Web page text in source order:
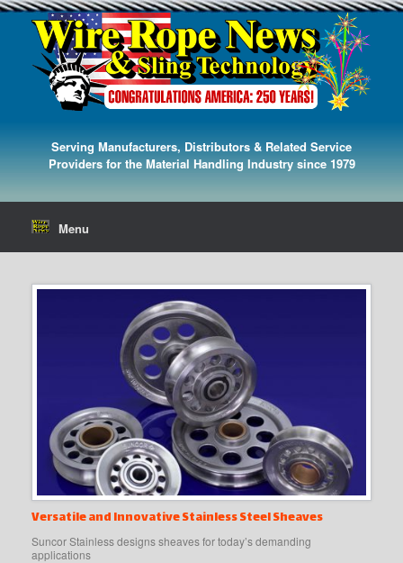
Serving Manufacturers, Distributors & Related Service
Providers for the Material Handling Industry since 1979
Menu
Versatile and Innovative Stainless Steel Sheaves
Suncor Stainless designs sheaves for today’s demanding
applications